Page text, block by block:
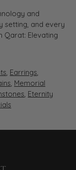
and
setting, and every
Qarat: Elevating
, Earrings,
, Memorial
, Eternity